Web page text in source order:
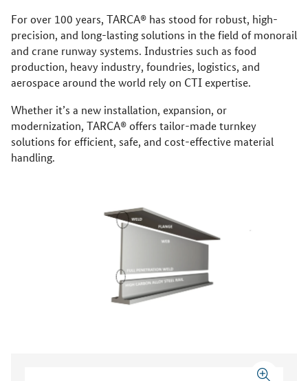
For over 100 years, TARCA® has stood for robust, high-
precision, and long-lasting solutions in the field of monorail
and crane runway systems. Industries such as food
production, heavy industry, foundries, logistics, and
aerospace around the world rely on CTI expertise.
Whether it’s a new installation, expansion, or
modernization, TARCA® offers tailor-made turnkey
solutions for efficient, safe, and cost-effective material
handling.